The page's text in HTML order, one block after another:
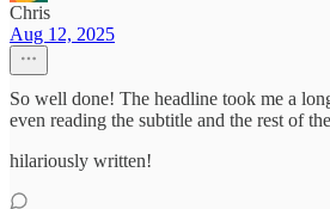
Chris
Aug 12, 2025
So well done! The headline took me a
even reading the subtitle and the rest of
hilariously written!